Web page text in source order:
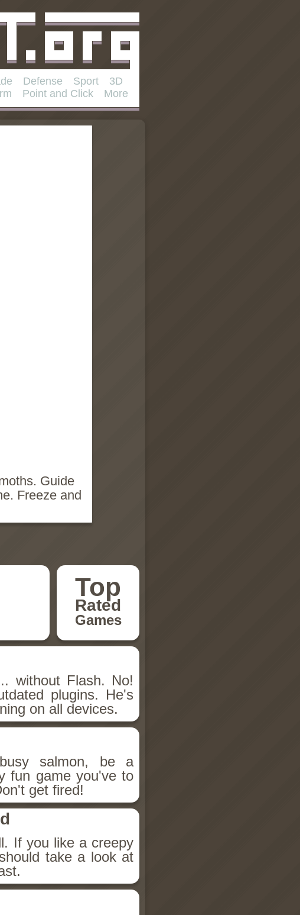
Defense Sport
3D
Point and Click More
Guide
Freeze and
Top
Rated
Games
without Flash. No!
plugins. He's
on all devices.
salmon, be a
fun game you've to
get fired!
If you like a creepy
take a look at